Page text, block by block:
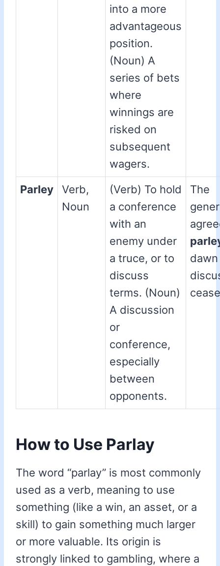
into a more
advantageous
position.
(Noun) A
series of bets
where
winnings are
risked on
subsequent
wagers.
Parley
Verb,
Noun
(Verb) To hold
a conference
with an
enemy under
a truce, or to
discuss
terms. (Noun)
A discussion
or
conference,
especially
between
opponents.
The
How to Use Parlay
The word “parlay” is most commonly
used as a verb, meaning to use
something (like a win, an asset, or a
skill) to gain something much larger
or more valuable. Its origin is
strongly linked to gambling, where a